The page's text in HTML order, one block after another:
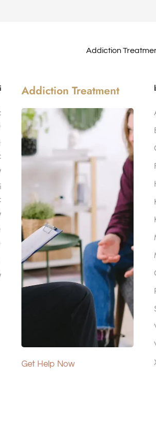
Addiction
Addiction Treatment
Get Help Now
in
CA?
receiving care for